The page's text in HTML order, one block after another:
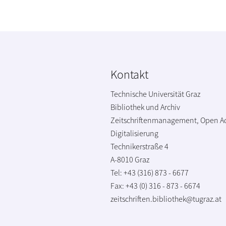
Kontakt
Technische Universität Graz
Bibliothek und Archiv
Zeitschriftenmanagement, Open
Digitalisierung
Technikerstraße 4
A-8010 Graz
Tel: +43 (316) 873 - 6677
Fax: +43 (0) 316 - 873 - 6674
zeitschriften.bibliothek@tugraz.at